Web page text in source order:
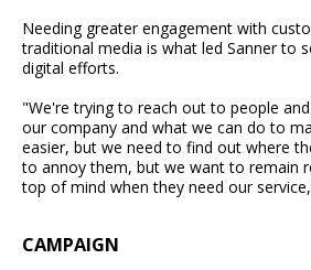
Needing greater engagement with
traditional media is what led Sanner to
digital efforts.
"We're trying to reach out to people
our company and what we can do to
easier, but we need to find out where
to annoy them, but we want to remain
top of mind when they need our
CAMPAIGN